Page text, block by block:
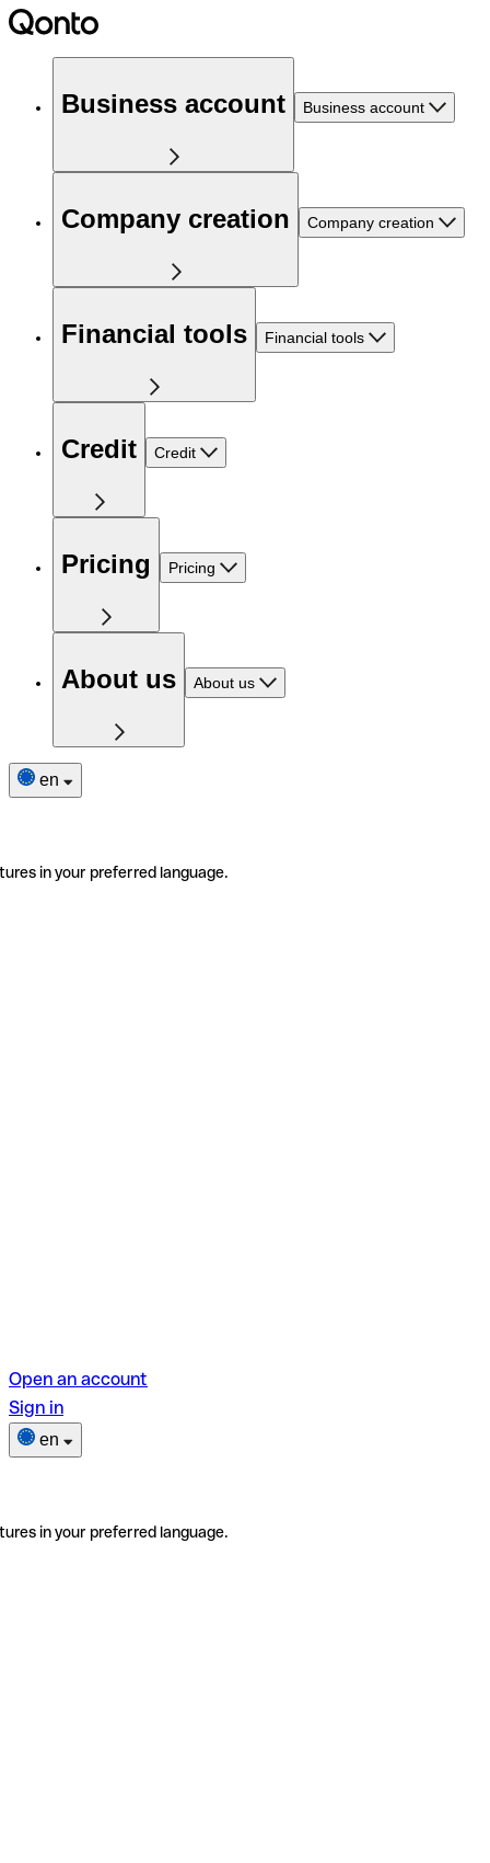
Business account Business account
Company creation Company creation
Financial tools Financial tools
Credit Credit
Pricing Pricing
About us About us
en
in your preferred language.
Open an account
Sign in
en
in your preferred language.